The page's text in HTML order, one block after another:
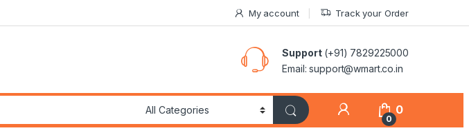
My account Track your Order
Support(+91) 7829225000
Email: support@wmart.co.in
0
0